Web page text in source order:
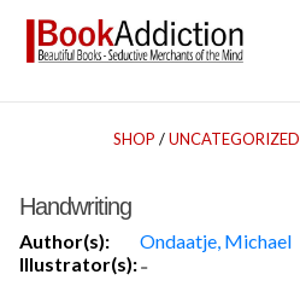
SHOP /UNCATEGORIZED
Handwriting
Author(s):
Ondaatje, Michael
Illustrator(s):-